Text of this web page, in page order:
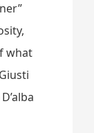
what